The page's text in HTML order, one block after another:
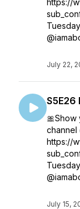
https://
July 22,
S5E26
channel
https://
July 15,